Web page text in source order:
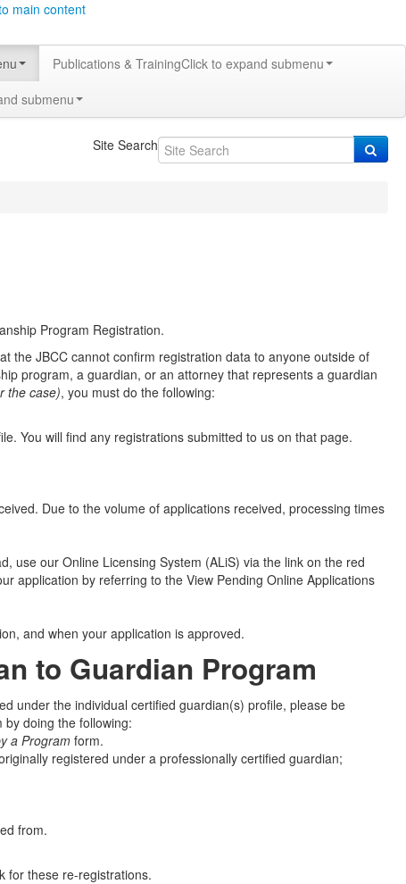
main content
Publications & TrainingClick to expand submenu
submenu
Site Search
Program Registration.
the JBCC cannot confirm registration data to anyone outside of
program, a guardian, or an attorney that represents a guardian
the case), you must do the following:
You will find any registrations submitted to us on that page.
Due to the volume of applications received, processing times
use our Online Licensing System (ALiS) via the link on the red
application by referring to the View Pending Online Applications
and when your application is approved.
to Guardian Program
under the individual certified guardian(s) profile, please be
doing the following:
a Program form.
registered under a professionally certified guardian;
from.
for these re-registrations.